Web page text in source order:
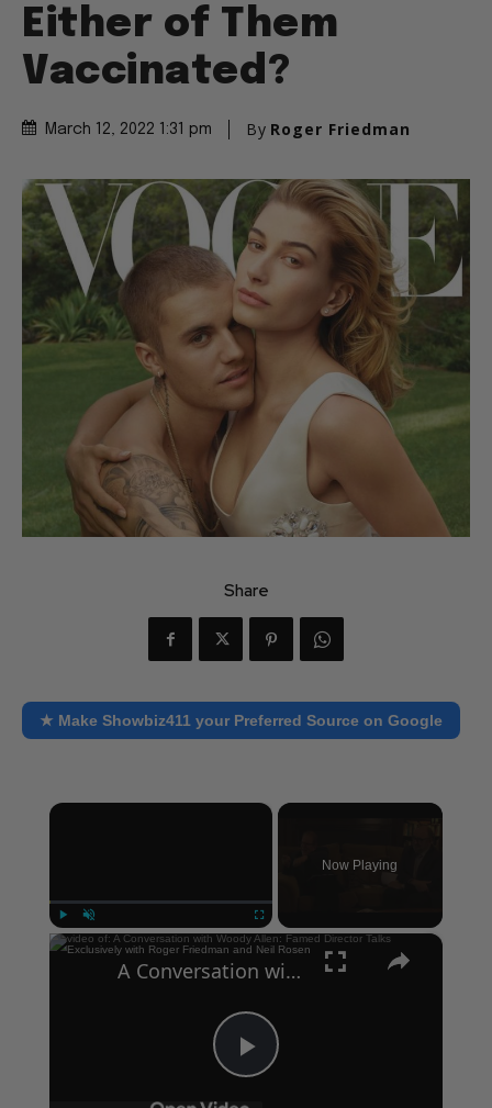
Either of Them
Vaccinated?
March 12, 2022 1:31 pm By Roger Friedman
Share
★ Make Showbiz411 your Preferred Source on Google
×
Play Unmute Fullscreen
Now Playing
×
Play
A Conversation with Woody Allen: Famed Director Talks Exclusively with Roger Friedman and Neil Rosen